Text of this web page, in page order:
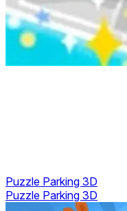
Puzzle Parking 3D
Puzzle Parking 3D